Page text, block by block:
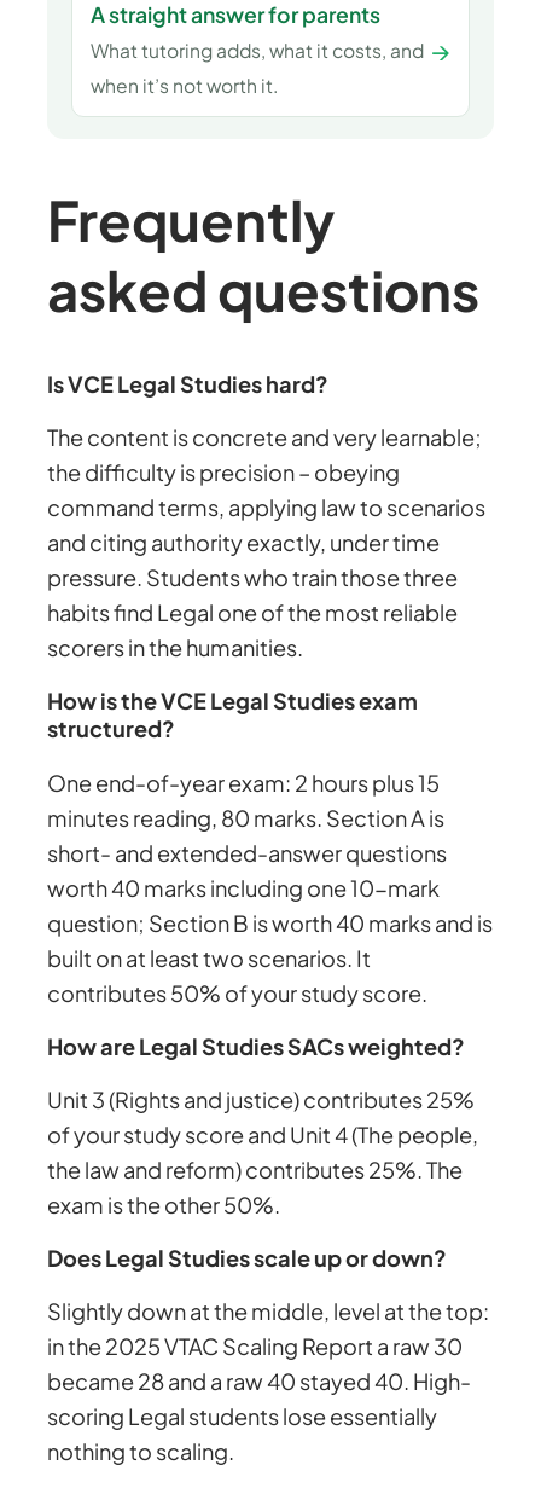
A straight answer for parents
What tutoring adds, what it costs, and
when it’s not worth it.
→
Frequently
asked questions
Is VCE Legal Studies hard?
The content is concrete and very learnable;
the difficulty is precision – obeying
command terms, applying law to scenarios
and citing authority exactly, under time
pressure. Students who train those three
habits find Legal one of the most reliable
scorers in the humanities.
How is the VCE Legal Studies exam
structured?
One end-of-year exam: 2 hours plus 15
minutes reading, 80 marks. Section A is
short- and extended-answer questions
worth 40 marks including one 10-mark
question; Section B is worth 40 marks and is
built on at least two scenarios. It
contributes 50% of your study score.
How are Legal Studies SACs weighted?
Unit 3 (Rights and justice) contributes 25%
of your study score and Unit 4 (The people,
the law and reform) contributes 25%. The
exam is the other 50%.
Does Legal Studies scale up or down?
Slightly down at the middle, level at the top:
in the 2025 VTAC Scaling Report a raw 30
became 28 and a raw 40 stayed 40. High-
scoring Legal students lose essentially
nothing to scaling.